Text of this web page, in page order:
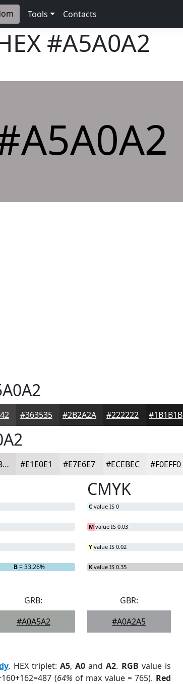
Tools Contacts
#A5A0A2
#363535 #2B2A2A #222222 #1B1B1B
#DAD8D9 #E1E0E1 #E7E6E7 #ECEBEC #F0EFF0
B= 33.26%
CMYK
C value IS 0
M value IS 0.03
Y value IS 0.02
K value IS 0.35
GRB:
#A0A5A2
GBR:
#A0A2A5
. HEX triplet:A5,A0 andA2. RGB value is
(64% of max value = 765). Red